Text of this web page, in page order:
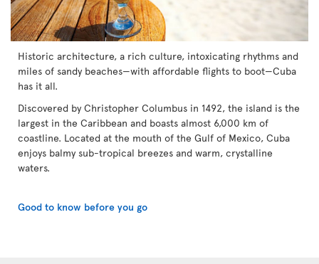
Historic architecture, a rich culture, intoxicating rhythms and
miles of sandy beaches—with affordable flights to boot—Cuba
has it all.
Discovered by Christopher Columbus in 1492, the island is the
largest in the Caribbean and boasts almost 6,000 km of
coastline. Located at the mouth of the Gulf of Mexico, Cuba
enjoys balmy sub-tropical breezes and warm, crystalline
waters.
Good to know before you go